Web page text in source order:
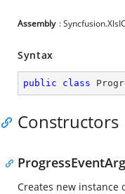
Assembly :
Syntax
public class
Constructors
Creates new instance